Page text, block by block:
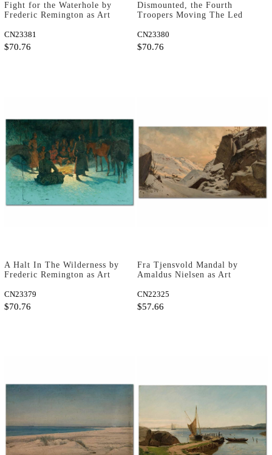
Fight for the Waterhole by
Frederic Remington as Art
CN23381
$70.76
Dismounted, the Fourth
Troopers Moving The Led
Remington as Art Print
CN23380
$70.76
A Halt In The Wilderness by
Frederic Remington as Art
CN23379
$70.76
Fra Tjensvold Mandal by
Amaldus Nielsen as Art
CN22325
$57.66